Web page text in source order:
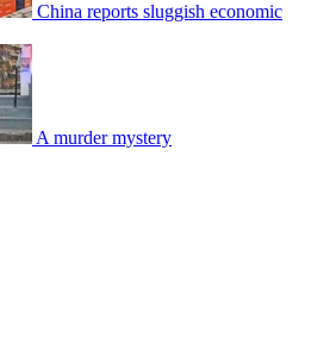
China reports sluggish economic
A murder mystery